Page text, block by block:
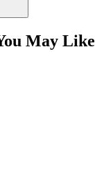
May Like